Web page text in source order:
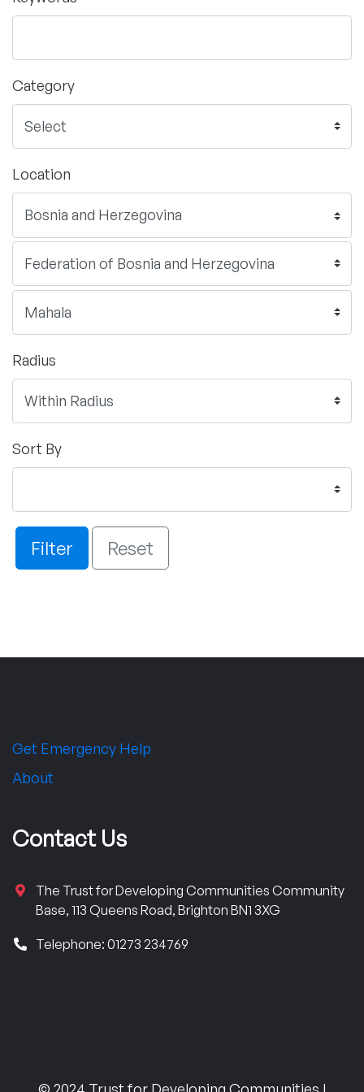
Category
Location
Radius
Sort By
Filter Reset
Get Emergency Help
About
Contact Us
The Trust for Developing Communities Community
Base, 113 Queens Road, Brighton BN1 3XG
Telephone: 01273 234769